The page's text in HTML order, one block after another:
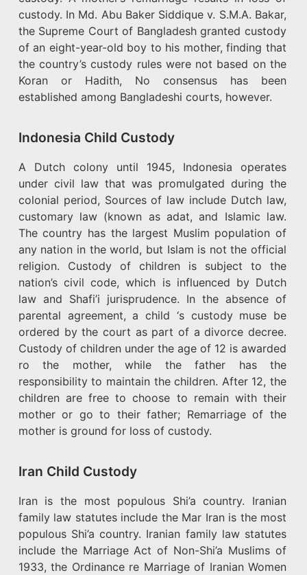
custody. In Md. Abu Baker Siddique v. S.M.A. Bakar,
the Supreme Court of Bangladesh granted custody
of an eight-year-old boy to his mother, finding that
the country’s custody rules were not based on the
Koran or Hadith, No consensus has been
established among Bangladeshi courts, however.
Indonesia Child Custody
A Dutch colony until 1945, Indonesia operates
under civil law that was promulgated during the
colonial period, Sources of law include Dutch law,
customary law (known as adat, and Islamic law.
The country has the largest Muslim population of
any nation in the world, but Islam is not the official
religion. Custody of children is subject to the
nation’s civil code, which is influenced by Dutch
law and Shafi’i jurisprudence. In the absence of
parental agreement, a child ‘s custody muse be
ordered by the court as part of a divorce decree.
Custody of children under the age of 12 is awarded
ro the mother, while the father has the
responsibility to maintain the children. After 12, the
children are free to choose to remain with their
mother or go to their father; Remarriage of the
mother is ground for loss of custody.
Iran Child Custody
Iran is the most populous Shi’a country. Iranian
family law statutes include the Mar Iran is the most
populous Shi’a country. Iranian family law statutes
include the Marriage Act of Non-Shi’a Muslims of
1933, the Ordinance re Marriage of Iranian Women